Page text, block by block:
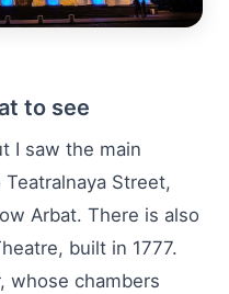
to see
I saw the main
Street,
Arbat. There is also
built in 1777.
whose chambers